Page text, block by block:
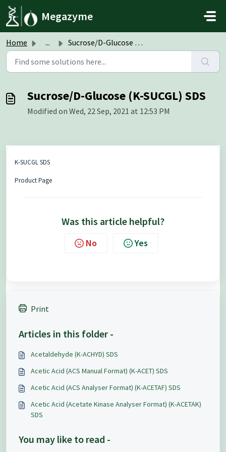
Skip to main content
Megazyme
Home ... Sucrose/D-Glucose (K-SUCGL) SDS
Sucrose/D-Glucose (K-SUCGL) SDS
Modified on Wed, 22 Sep, 2021 at 12:53 PM
K-SUCGL SDS
Product Page
Was this article helpful?
No Yes
Print
Articles in this folder -
Acetaldehyde (K-ACHYD) SDS
Acetic Acid (ACS Manual Format) (K-ACET) SDS
Acetic Acid (ACS Analyser Format) (K-ACETAF) SDS
Acetic Acid (Acetate Kinase Analyser Format) (K-ACETAK)
SDS
You may like to read -